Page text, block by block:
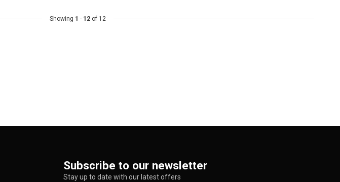
Showing 1 - 12 of 12
Subscribe to our newsletter
Stay up to date with our latest offers